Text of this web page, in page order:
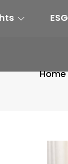
ESG
Home